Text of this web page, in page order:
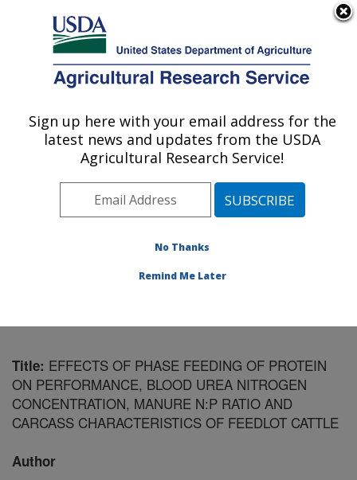
Here's how you know
Agricultural Research Service
U.S. DEPARTMENT OF AGRICULTURE
Livestock Nutrient Management Research:
Bushland, TX
Plains Area» Bushland, Texas»
Livestock Nutrient Management Research
Title: EFFECTS OF PHASE FEEDING OF PROTEIN
ON PERFORMANCE, BLOOD UREA NITROGEN
CONCENTRATION, MANURE N:P RATIO AND
CARCASS CHARACTERISTICS OF FEEDLOT CATTLE
Author
Sign up here with your email address for the
latest news and updates from the USDA
Agricultural Research Service!
No Thanks
Remind Me Later